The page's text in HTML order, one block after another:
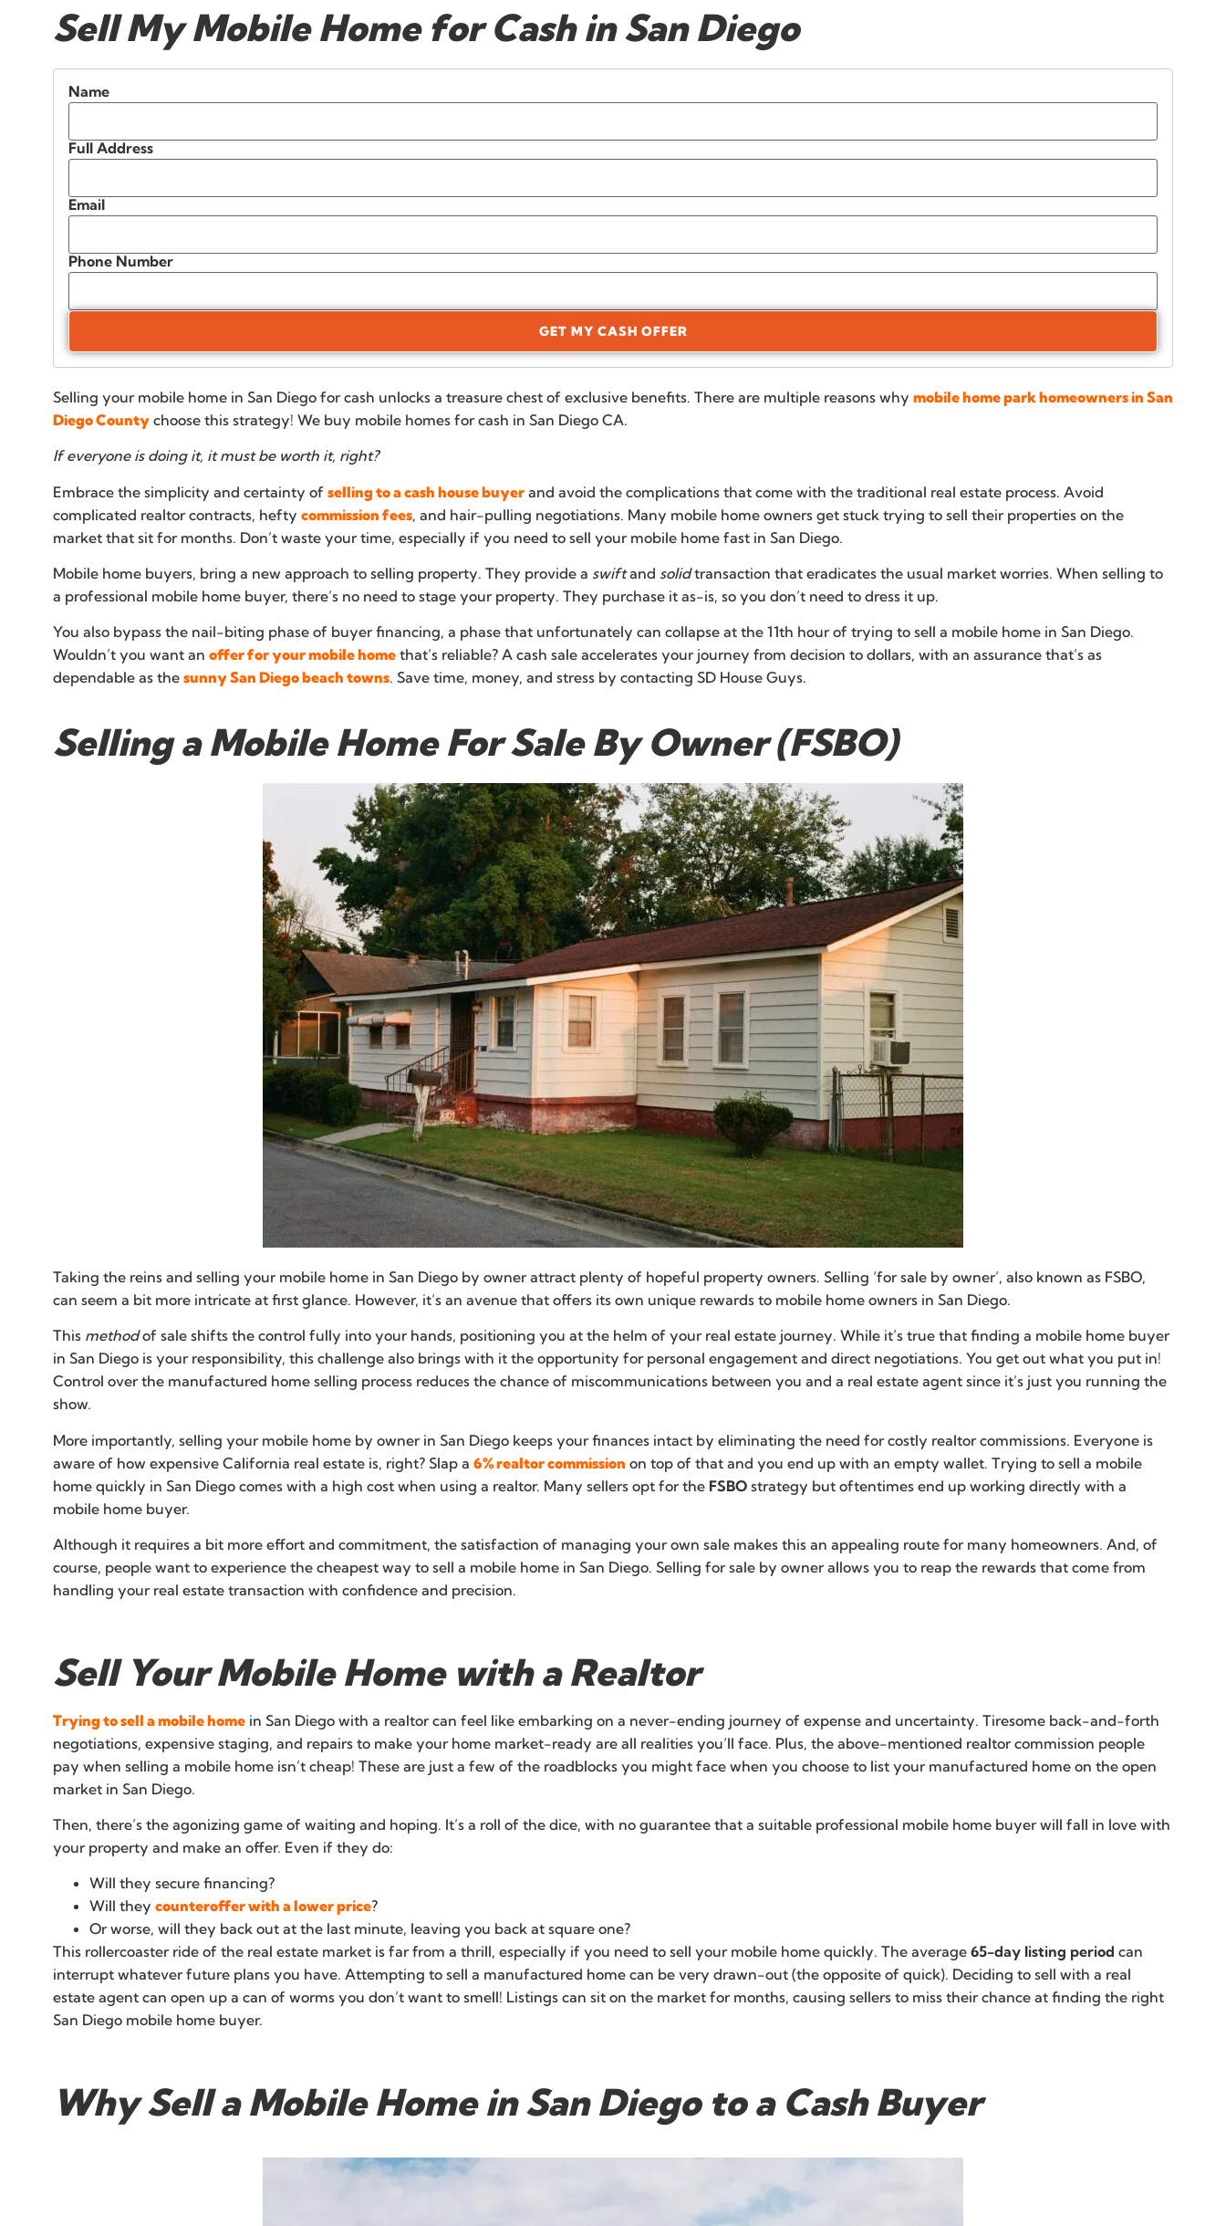
Sell My Mobile Home for Cash in San Diego
Name
Full Address
Email
Phone Number
GET MY CASH OFFER
Selling your mobile home in San Diego for cash unlocks a treasure chest of exclusive benefits. There are multiple reasons why mobile home park homeowners in San
Diego County choose this strategy! We buy mobile homes for cash in San Diego CA.
If everyone is doing it, it must be worth it, right?
Embrace the simplicity and certainty of selling to a cash house buyer and avoid the complications that come with the traditional real estate process. Avoid
complicated realtor contracts, hefty commission fees, and hair-pulling negotiations. Many mobile home owners get stuck trying to sell their properties on the
market that sit for months. Don’t waste your time, especially if you need to sell your mobile home fast in San Diego.
Mobile home buyers, bring a new approach to selling property. They provide a swiftand solidtransaction that eradicates the usual market worries. When selling to
a professional mobile home buyer, there’s no need to stage your property. They purchase it as-is, so you don’t need to dress it up.
You also bypass the nail-biting phase of buyer financing, a phase that unfortunately can collapse at the 11th hour of trying to sell a mobile home in San Diego.
Wouldn’t you want an offer for your mobile home that’s reliable? A cash sale accelerates your journey from decision to dollars, with an assurance that’s as
dependable as the sunny San Diego beach towns. Save time, money, and stress by contacting SD House Guys.
Selling a Mobile Home For Sale By Owner (FSBO)
Taking the reins and selling your mobile home in San Diego by owner attract plenty of hopeful property owners. Selling ‘for sale by owner’, also known as FSBO,
can seem a bit more intricate at first glance. However, it’s an avenue that offers its own unique rewards to mobile home owners in San Diego.
This methodof sale shifts the control fully into your hands, positioning you at the helm of your real estate journey. While it’s true that finding a mobile home buyer
in San Diego is your responsibility, this challenge also brings with it the opportunity for personal engagement and direct negotiations. You get out what you put in!
Control over the manufactured home selling process reduces the chance of miscommunications between you and a real estate agent since it’s just you running the
show.
More importantly, selling your mobile home by owner in San Diego keeps your finances intact by eliminating the need for costly realtor commissions. Everyone is
aware of how expensive California real estate is, right? Slap a 6% realtor commission on top of that and you end up with an empty wallet. Trying to sell a mobile
home quickly in San Diego comes with a high cost when using a realtor. Many sellers opt for the FSBO strategy but oftentimes end up working directly with a
mobile home buyer.
Although it requires a bit more effort and commitment, the satisfaction of managing your own sale makes this an appealing route for many homeowners. And, of
course, people want to experience the cheapest way to sell a mobile home in San Diego. Selling for sale by owner allows you to reap the rewards that come from
handling your real estate transaction with confidence and precision.
Sell Your Mobile Home with a Realtor
Trying to sell a mobile home in San Diego with a realtor can feel like embarking on a never-ending journey of expense and uncertainty. Tiresome back-and-forth
negotiations, expensive staging, and repairs to make your home market-ready are all realities you’ll face. Plus, the above-mentioned realtor commission people
pay when selling a mobile home isn’t cheap! These are just a few of the roadblocks you might face when you choose to list your manufactured home on the open
market in San Diego.
Then, there’s the agonizing game of waiting and hoping. It’s a roll of the dice, with no guarantee that a suitable professional mobile home buyer will fall in love with
your property and make an offer. Even if they do:
Will they secure financing?
Will they counteroffer with a lower price?
Or worse, will they back out at the last minute, leaving you back at square one?
This rollercoaster ride of the real estate market is far from a thrill, especially if you need to sell your mobile home quickly. The average 65-day listing period can
interrupt whatever future plans you have. Attempting to sell a manufactured home can be very drawn-out (the opposite of quick). Deciding to sell with a real
estate agent can open up a can of worms you don’t want to smell! Listings can sit on the market for months, causing sellers to miss their chance at finding the right
San Diego mobile home buyer.
Why Sell a Mobile Home in San Diego to a Cash Buyer